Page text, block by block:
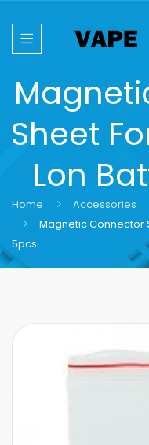
Sheet
Lon
Home
Accessories
Magnetic Connector
5pcs